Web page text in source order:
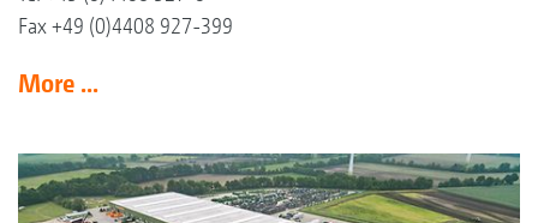
Fax +49 (0)4408 927-399
More ...